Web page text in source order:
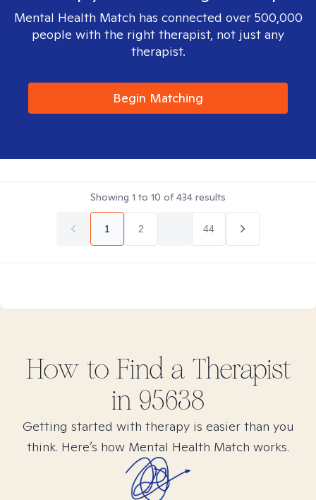
Mental Health Match has connected over 500,000
people with the right therapist, not just any
therapist.
Begin Matching
Showing 1 to 10 of434 results
1 2 44
How to Find a Therapist
in 95638
Getting started with therapy is easier than you
think. Here’s how Mental Health Match works.